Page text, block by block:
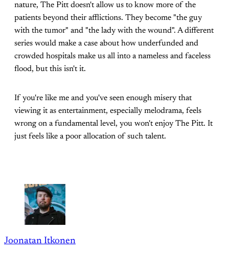
nature, The Pitt doesn't allow us to know more of the
patients beyond their afflictions. They become "the guy
with the tumor" and "the lady with the wound". A different
series would make a case about how underfunded and
crowded hospitals make us all into a nameless and faceless
flood, but this isn't it.
If you're like me and you've seen enough misery that
viewing it as entertainment, especially melodrama, feels
wrong on a fundamental level, you won't enjoy The Pitt. It
just feels like a poor allocation of such talent.
Joonatan Itkonen